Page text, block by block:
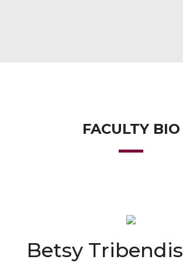
FACULTY BIO
Betsy Tribendis